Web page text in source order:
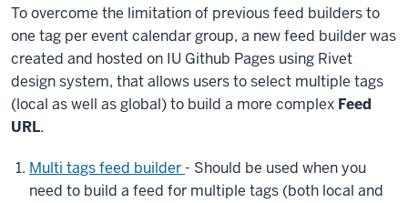
To overcome the limitation of previous feed builders to
one tag per event calendar group, a new feed builder was
created and hosted on IU Github Pages using Rivet
design system, that allows users to select multiple tags
(local as well as global) to build a more complex Feed
URL.
Multi tags feed builder - Should be used when you
need to build a feed for multiple tags (both local and